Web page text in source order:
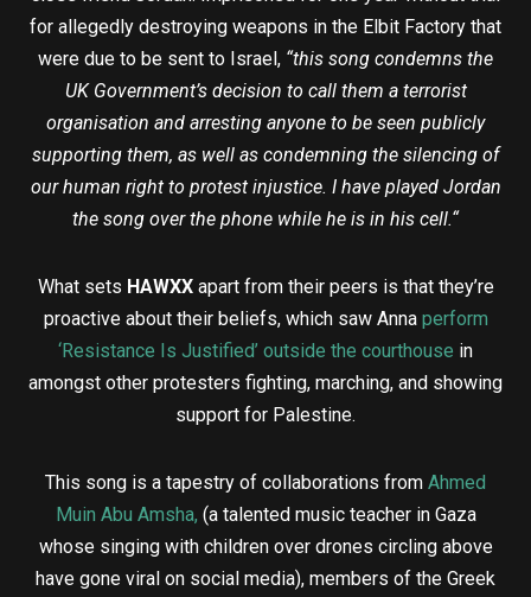
for allegedly destroying weapons in the Elbit Factory that
were due to be sent to Israel, “this song condemns the
UK Government’s decision to call them a terrorist
organisation and arresting anyone to be seen publicly
supporting them, as well as condemning the silencing of
our human right to protest injustice. I have played Jordan
the song over the phone while he is in his cell.“
What sets HAWXX apart from their peers is that they’re
proactive about their beliefs, which saw Anna perform
‘Resistance Is Justified’ outside the courthouse in
amongst other protesters fighting, marching, and showing
support for Palestine.
This song is a tapestry of collaborations from Ahmed
Muin Abu Amsha, (a talented music teacher in Gaza
whose singing with children over drones circling above
have gone viral on social media), members of the Greek